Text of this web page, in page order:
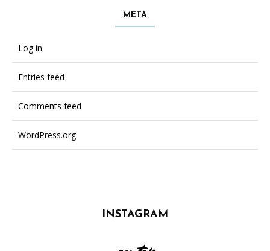
META
Log in
Entries feed
Comments feed
WordPress.org
INSTAGRAM